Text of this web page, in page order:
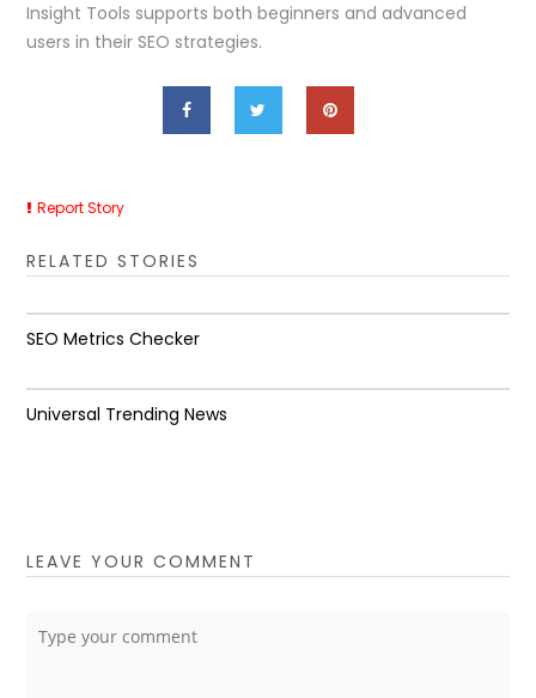
Insight Tools supports both beginners and advanced
users in their SEO strategies.
Report Story
RELATED STORIES
SEO Metrics Checker
Universal Trending News
LEAVE YOUR COMMENT